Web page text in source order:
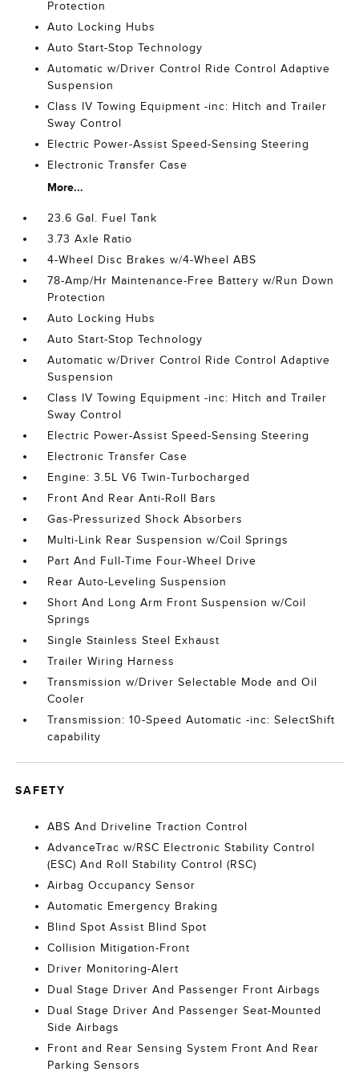
Protection
Auto Locking Hubs
Auto Start-Stop Technology
Automatic w/Driver Control Ride Control Adaptive
Suspension
Class IV Towing Equipment -inc: Hitch and Trailer
Sway Control
Electric Power-Assist Speed-Sensing Steering
Electronic Transfer Case
More...
23.6 Gal. Fuel Tank
3.73 Axle Ratio
4-Wheel Disc Brakes w/4-Wheel ABS
78-Amp/Hr Maintenance-Free Battery w/Run Down
Protection
Auto Locking Hubs
Auto Start-Stop Technology
Automatic w/Driver Control Ride Control Adaptive
Suspension
Class IV Towing Equipment -inc: Hitch and Trailer
Sway Control
Electric Power-Assist Speed-Sensing Steering
Electronic Transfer Case
Engine: 3.5L V6 Twin-Turbocharged
Front And Rear Anti-Roll Bars
Gas-Pressurized Shock Absorbers
Multi-Link Rear Suspension w/Coil Springs
Part And Full-Time Four-Wheel Drive
Rear Auto-Leveling Suspension
Short And Long Arm Front Suspension w/Coil
Springs
Single Stainless Steel Exhaust
Trailer Wiring Harness
Transmission w/Driver Selectable Mode and Oil
Cooler
Transmission: 10-Speed Automatic -inc: SelectShift
capability
SAFETY
ABS And Driveline Traction Control
AdvanceTrac w/RSC Electronic Stability Control
(ESC) And Roll Stability Control (RSC)
Airbag Occupancy Sensor
Automatic Emergency Braking
Blind Spot Assist Blind Spot
Collision Mitigation-Front
Driver Monitoring-Alert
Dual Stage Driver And Passenger Front Airbags
Dual Stage Driver And Passenger Seat-Mounted
Side Airbags
Front and Rear Sensing System Front And Rear
Parking Sensors